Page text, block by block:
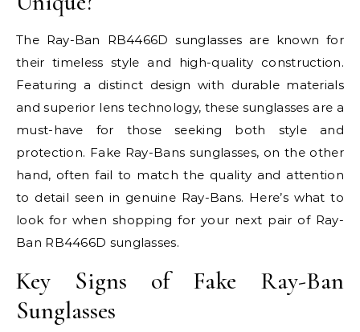
The Ray-Ban RB4466D sunglasses are known for
their timeless style and high-quality construction.
Featuring a distinct design with durable materials
and superior lens technology, these sunglasses are a
must-have for those seeking both style and
protection. Fake Ray-Bans sunglasses, on the other
hand, often fail to match the quality and attention
to detail seen in genuine Ray-Bans. Here’s what to
look for when shopping for your next pair of Ray-
Ban RB4466D sunglasses.
Key Signs of Fake Ray-Ban
Sunglasses